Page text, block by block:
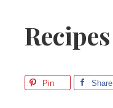
Recipes
Pin Share